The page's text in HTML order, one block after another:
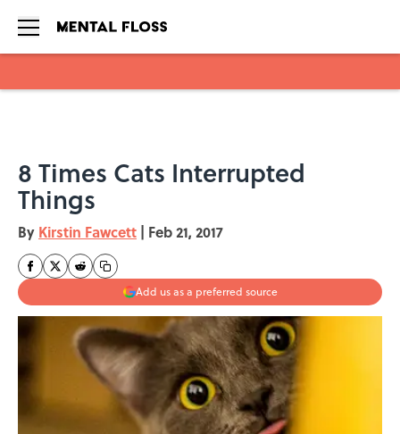
8 Times Cats Interrupted
Things
By Kirstin Fawcett | Feb 21, 2017
Add us as a preferred source